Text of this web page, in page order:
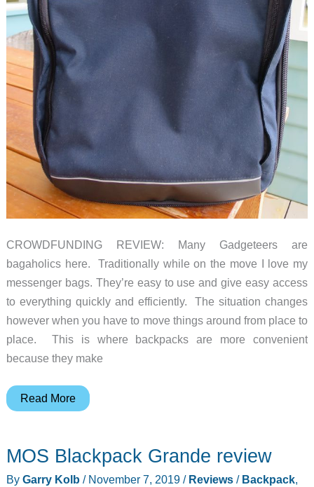
CROWDFUNDING REVIEW: Many Gadgeteers are
bagaholics here. Traditionally while on the move I love my
messenger bags. They’re easy to use and give easy access
to everything quickly and efficiently. The situation changes
however when you have to move things around from place to
place. This is where backpacks are more convenient
because they make
Henty
Bag
review
Read More
MOS Blackpack Grande review
By Garry Kolb / November 7, 2019 / Reviews/ Backpack,